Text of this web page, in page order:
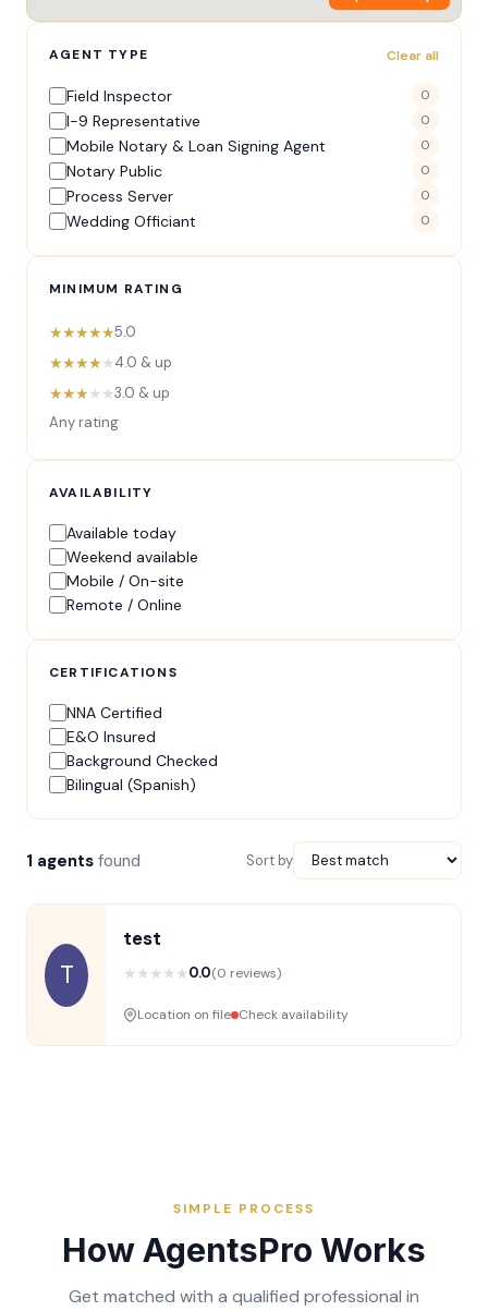
AGENT TYPE Clear all
Field Inspector 0
I-9 Representative 0
Mobile Notary & Loan Signing Agent 0
Notary Public 0
Process Server 0
Wedding Officiant 0
MINIMUM RATING
★★★★★5.0
★★★★★4.0 & up
★★★★★3.0 & up
Any rating
AVAILABILITY
Available today
Weekend available
Mobile / On-site
Remote / Online
CERTIFICATIONS
NNA Certified
E&O Insured
Background Checked
Bilingual (Spanish)
1 agents found Sort by
T
test
★ ★ ★ ★ ★0.0(0 reviews)
Location on file Check availability
SIMPLE PROCESS
How AgentsPro Works
Get matched with a qualified professional in